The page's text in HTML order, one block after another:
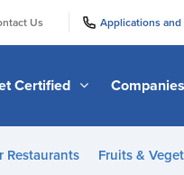
Us Applications
Certified Companies
Restaurants Fruits &